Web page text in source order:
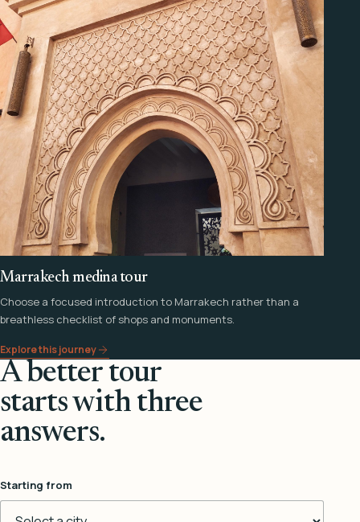
Marrakech medina tour
Choose a focused introduction to Marrakech rather than a
breathless checklist of shops and monuments.
Explore this journey
A better tour
starts with three
answers.
Starting from